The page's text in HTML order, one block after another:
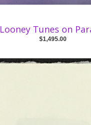
Looney Tunes on
$1,495.00